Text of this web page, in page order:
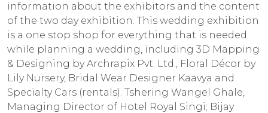
information about the exhibitors and the content
of the two day exhibition. This wedding exhibition
is a one stop shop for everything that is needed
while planning a wedding, including 3D Mapping
& Designing by Archrapix Pvt. Ltd., Floral Décor by
Lily Nursery, Bridal Wear Designer Kaavya and
Specialty Cars (rentals). Tshering Wangel Ghale,
Managing Director of Hotel Royal Singi; Bijay